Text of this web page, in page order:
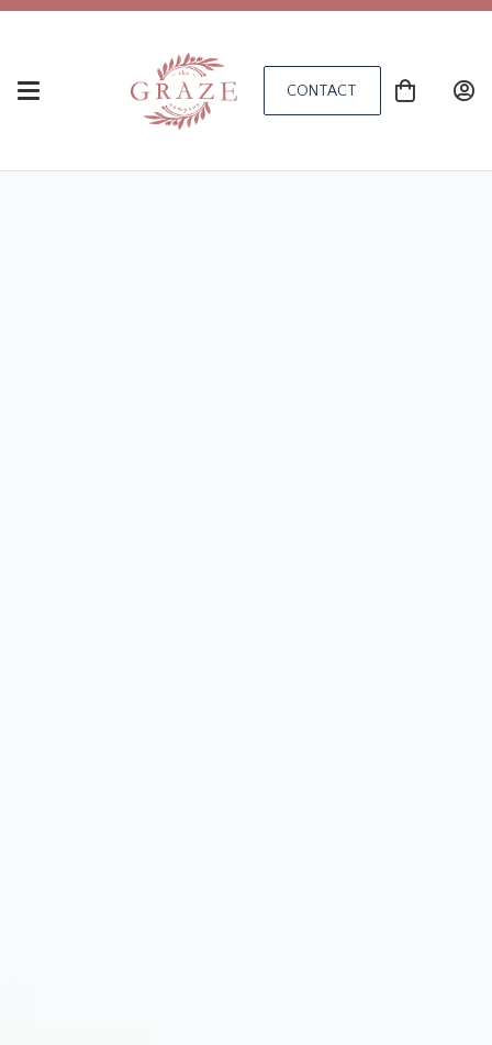
CONTACT